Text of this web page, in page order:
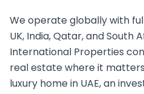
We operate globally with
UK, India, Qatar, and South
International Properties
real estate where it
luxury home in UAE, an